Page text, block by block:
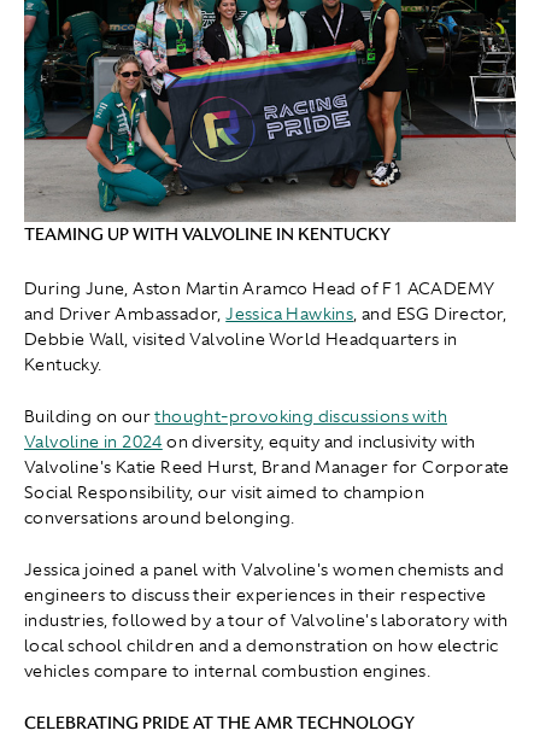
TEAMING UP WITH VALVOLINE IN KENTUCKY
During June, Aston Martin Aramco Head of F1 ACADEMY
and Driver Ambassador,Jessica Hawkins, and ESG Director ,
Debbie Wall, visited Valvoline World Headquarters in
Kentucky.
Building on ourthought-provoking discussions with
Valvoline in 2024 on diversity, equity and inclusivity with
Valvoline's Katie Reed Hurst, Brand Manager for Corporate
Social Responsibility, our visit aimed to champion
conversations around belonging.
Jessica joined a panel with Valvoline's women chemists and
engineers to discuss their experiences in their respective
industries, followed by a tour of Valvoline's laboratory with
local school children and a demonstration on how electric
vehicles compare to internal combustion engines.
CELEBRATING PRIDE AT THE AMR TECHNOLOGY